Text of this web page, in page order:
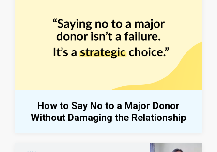
How to Say No to a Major Donor
Without Damaging the Relationship